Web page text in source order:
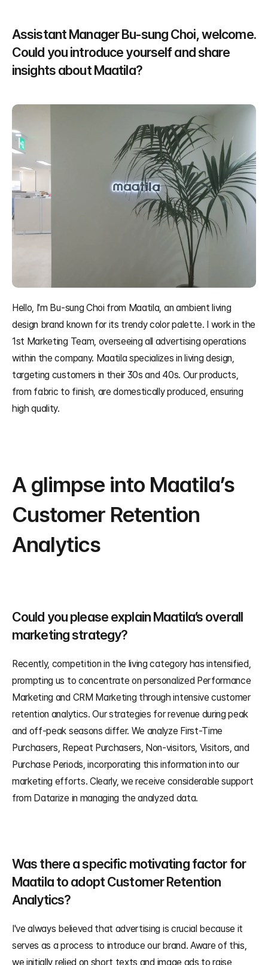
Assistant Manager Bu-sung Choi, welcome.
Could you introduce yourself and share
insights about Maatila?
Hello, I'm Bu-sung Choi from Maatila, an ambient living
design brand known for its trendy color palette. I work in the
1st Marketing Team, overseeing all advertising operations
within the company. Maatila specializes in living design,
targeting customers in their 30s and 40s. Our products,
from fabric to finish, are domestically produced, ensuring
high quality.
A glimpse into Maatila’s
Customer Retention
Analytics
Could you please explain Maatila’s overall
marketing strategy?
Recently, competition in the living category has intensified,
prompting us to concentrate on personalized Performance
Marketing and CRM Marketing through intensive customer
retention analytics. Our strategies for revenue during peak
and off-peak seasons differ. We analyze First-Time
Purchasers, Repeat Purchasers, Non-visitors, Visitors, and
Purchase Periods, incorporating this information into our
marketing efforts. Clearly, we receive considerable support
from Datarize in managing the analyzed data.
Was there a specific motivating factor for
Maatila to adopt Customer Retention
Analytics?
I've always believed that advertising is crucial because it
serves as a process to introduce our brand. Aware of this,
we initially relied on short texts and image ads to raise